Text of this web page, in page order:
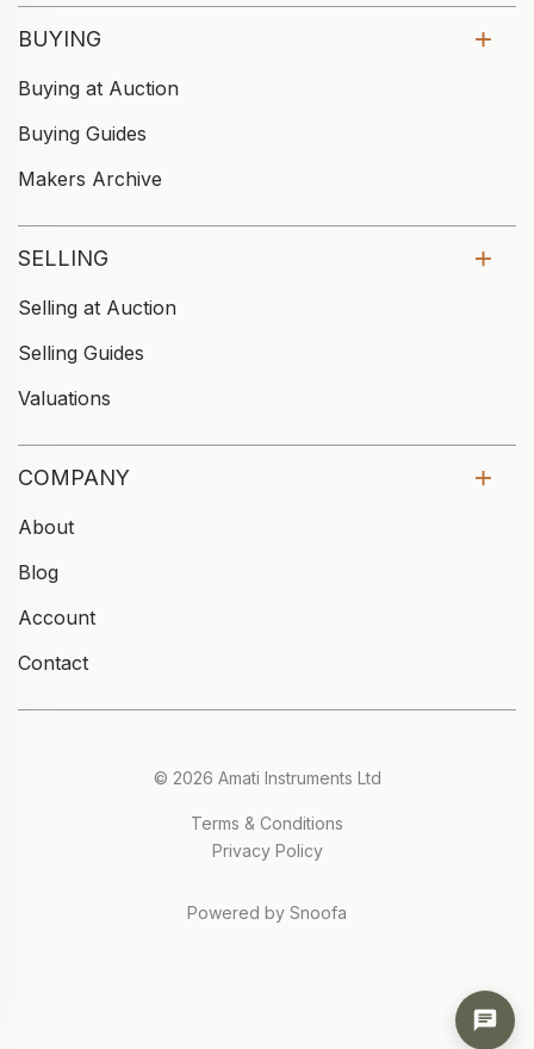
BUYING
Buying at Auction
Buying Guides
Makers Archive
SELLING
Selling at Auction
Selling Guides
Valuations
COMPANY
About
Blog
Account
Contact
© 2026 Amati Instruments Ltd
Terms & Conditions
Privacy Policy
Powered by Snoofa